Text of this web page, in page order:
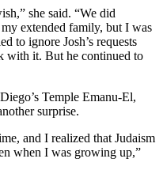
she said. “We did
extended family, but I was
to ignore Josh’s requests
with it. But he continued to
Temple Emanu-El,
surprise.
and I realized that Judaism
when I was growing up,”